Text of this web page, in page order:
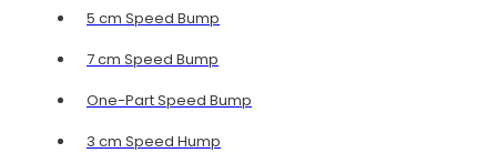
5 cm Speed Bump
7 cm Speed Bump
One-Part Speed Bump
3 cm Speed Hump